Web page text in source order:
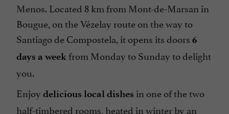
Menos. Located 8 km from Mont-de-Marsan in
Bougue, on the Vézelay route on the way to
Santiago de Compostela, it opens its doors 6
days a week from Monday to Sunday to delight
you.
Enjoy delicious local dishes in one of the two
half-timbered rooms, heated in winter by an